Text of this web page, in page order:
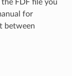
FDF file you
for
between